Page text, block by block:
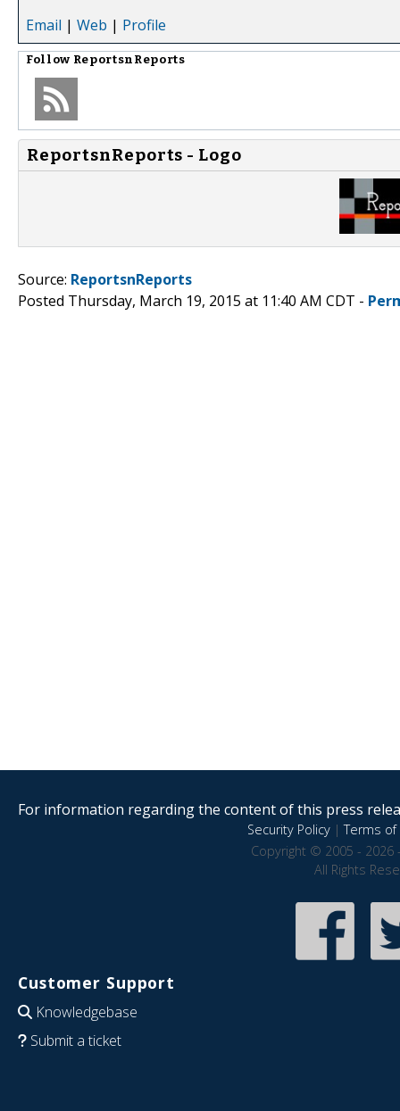
Email | Web | Profile
Follow ReportsnReports
ReportsnReports - Logo
Source: ReportsnReports
Posted Thursday, March 19, 2015 at 11:40 AM CDT -
For information regarding the content of this press
Security Policy|Terms of
Copyright © 2005 - 2026
All Rights
Customer Support
Knowledgebase
Submit a ticket